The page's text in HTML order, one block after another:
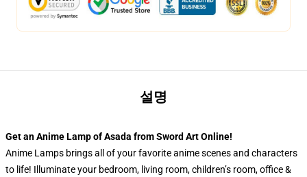
설명
Get an Anime Lamp of Asada from Sword Art Online!
Anime Lamps brings all of your favorite anime scenes and characters
to life! Illuminate your bedroom, living room, children’s room, office &